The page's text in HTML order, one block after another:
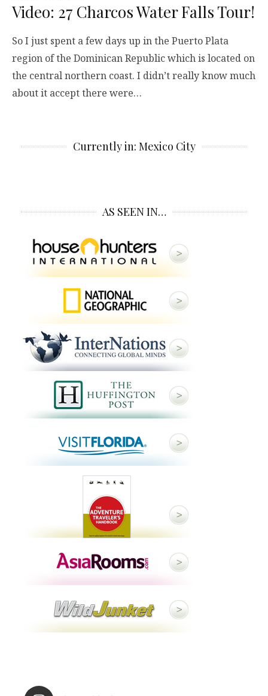
Video: 27 Charcos Water Falls Tour!
So I just spent a few days up in the Puerto Plata
region of the Dominican Republic which is located on
the central northern coast. I didn’t really know much
about it accept there were…
Currently in: Mexico City
AS SEEN IN…